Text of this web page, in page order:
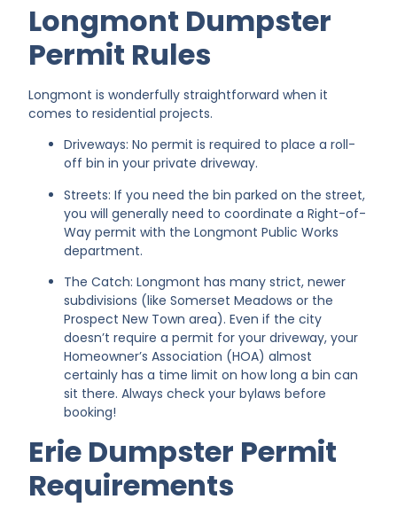
Longmont Dumpster
Permit Rules
Longmont is wonderfully straightforward when it
comes to residential projects.
Driveways: No permit is required to place a roll-
off bin in your private driveway.
Streets: If you need the bin parked on the street,
you will generally need to coordinate a Right-of-
Way permit with the Longmont Public Works
department.
The Catch: Longmont has many strict, newer
subdivisions (like Somerset Meadows or the
Prospect New Town area). Even if the city
doesn’t require a permit for your driveway, your
Homeowner’s Association (HOA) almost
certainly has a time limit on how long a bin can
sit there. Always check your bylaws before
booking!
Erie Dumpster Permit
Requirements